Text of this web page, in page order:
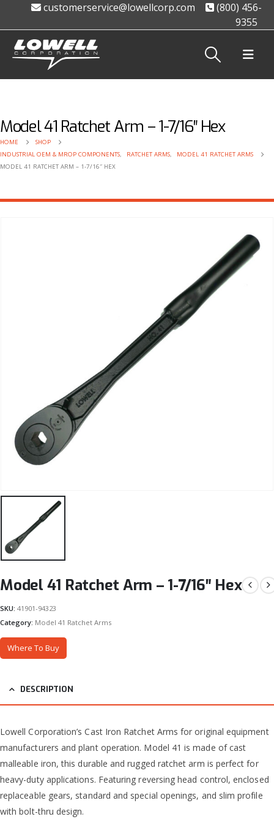
customerservice@lowellcorp.com
(800) 456-
9355
Model 41 Ratchet Arm – 1-7/16″ Hex
HOME
SHOP
INDUSTRIAL OEM & MROP COMPONENTS, RATCHET ARMS,
MODEL 41 RATCHET ARMS
MODEL 41 RATCHET ARM – 1-7/16″ HEX
Model 41 Ratchet Arm – 1-7/16″ Hex
SKU: 41901-94323
Category: Model 41 Ratchet Arms
Where To Buy
DESCRIPTION
Lowell Corporation’s Cast Iron Ratchet Arms for original equipment
manufacturers and plant operation. Model 41 is made of cast
malleable iron, this durable and rugged ratchet arm is perfect for
heavy-duty applications. Featuring reversing head control, enclosed
replaceable gears, standard and special openings, and slim profile
with bolt-thru design.